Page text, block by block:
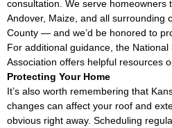
consultation. We serve homeowners
Andover, Maize, and all surrounding
County — and we’d be honored to
For additional guidance, the National
Association offers helpful resources
Protecting Your Home
It’s also worth remembering that
changes can affect your roof and
obvious right away. Scheduling